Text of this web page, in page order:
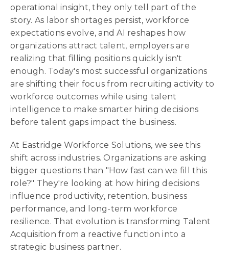
operational insight, they only tell part of the
story. As labor shortages persist, workforce
expectations evolve, and AI reshapes how
organizations attract talent, employers are
realizing that filling positions quickly isn't
enough. Today's most successful organizations
are shifting their focus from recruiting activity to
workforce outcomes while using talent
intelligence to make smarter hiring decisions
before talent gaps impact the business.
At Eastridge Workforce Solutions, we see this
shift across industries. Organizations are asking
bigger questions than "How fast can we fill this
role?" They're looking at how hiring decisions
influence productivity, retention, business
performance, and long-term workforce
resilience. That evolution is transforming Talent
Acquisition from a reactive function into a
strategic business partner.